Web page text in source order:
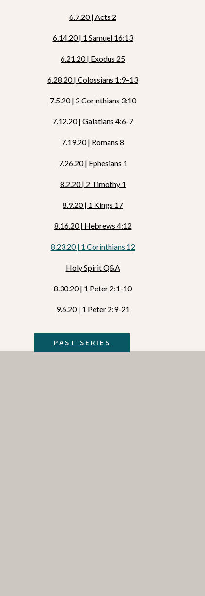
6.7.20 | Acts 2
6.14.20 | 1 Samuel 16:13
6.21.20 | Exodus 25
6.28.20 | Colossians 1:9–13
7.5.20 | 2 Corinthians 3:10
7.12.20 | Galatians 4:6-7
7.19.20 | Romans 8
7.26.20 | Ephesians 1
8.2.20 | 2 Timothy 1
8.9.20 | 1 Kings 17
8.16.20 | Hebrews 4:12
8.23.20 | 1 Corinthians 12
Holy Spirit Q&A
8.30.20 | 1 Peter 2:1-10
9.6.20 | 1 Peter 2:9-21
PAST SERIES